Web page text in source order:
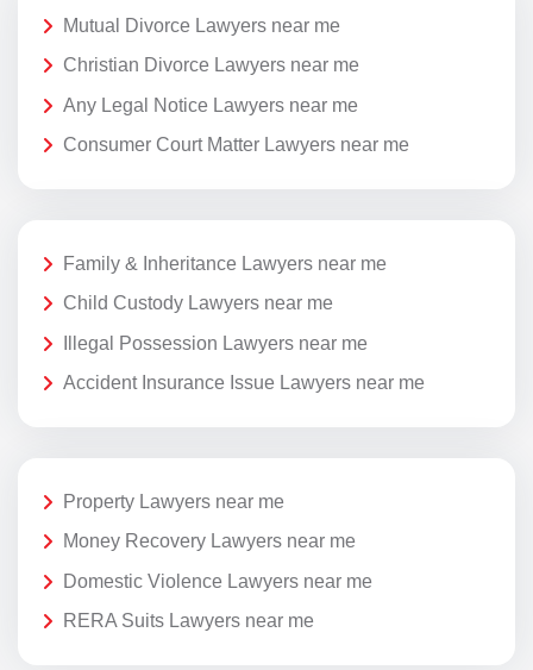
Mutual Divorce Lawyers near me
Christian Divorce Lawyers near me
Any Legal Notice Lawyers near me
Consumer Court Matter Lawyers near me
Family & Inheritance Lawyers near me
Child Custody Lawyers near me
Illegal Possession Lawyers near me
Accident Insurance Issue Lawyers near me
Property Lawyers near me
Money Recovery Lawyers near me
Domestic Violence Lawyers near me
RERA Suits Lawyers near me